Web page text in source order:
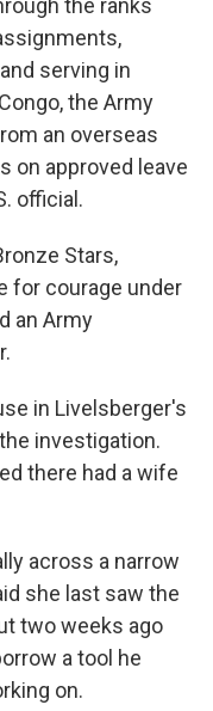
the ranks
serving in
the Army
an overseas
on approved leave
official.
Stars,
for courage under
an Army
in Livelsberger's
investigation.
there had a wife
across a narrow
she last saw the
two weeks ago
a tool he
on.